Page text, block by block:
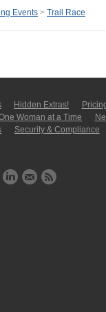
Events > Trail Race
Hidden Extras!
Woman at a Time
Security & Compliance